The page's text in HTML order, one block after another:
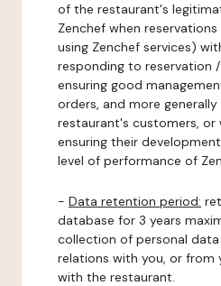
of the restaurant's
Zenchef when
using Zenchef services)
responding to reservation
ensuring good
orders, and more
restaurant's customers, or
ensuring their
level of performance of
- Data retention period:
database for 3 years
collection of personal
relations with you, or from
with the restaurant.